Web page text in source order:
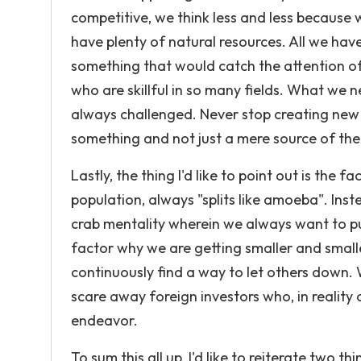
competitive, we think less and less
have plenty of natural resources. All we
something that would catch the attention
who are skillful in so many fields. What we
always challenged. Never stop creating
something and not just a mere source of
Lastly, the thing I'd like to point out is the
population, always "splits like amoeba".
crab mentality wherein we always want to
factor why we are getting smaller and
continuously find a way to let others
scare away foreign investors who, in reality
endeavor.